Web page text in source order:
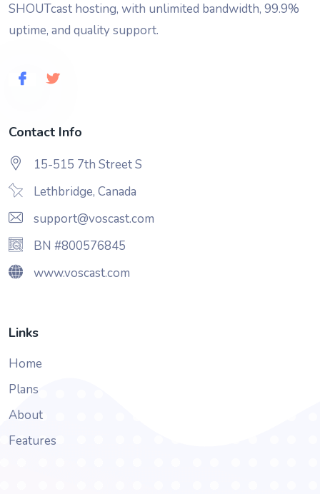
SHOUTcast hosting, with unlimited bandwidth, 99.9%
uptime, and quality support.
Contact Info
15-515 7th Street S
Lethbridge, Canada
support@voscast.com
BN #800576845
www.voscast.com
Links
Home
Plans
About
Features